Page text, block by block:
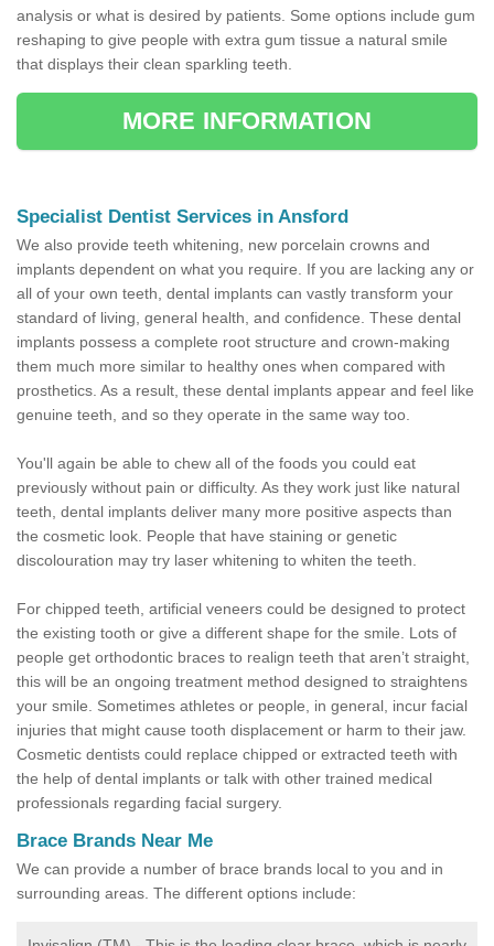
analysis or what is desired by patients. Some options include gum
reshaping to give people with extra gum tissue a natural smile
that displays their clean sparkling teeth.
MORE INFORMATION
Specialist Dentist Services in Ansford
We also provide teeth whitening, new porcelain crowns and
implants dependent on what you require. If you are lacking any or
all of your own teeth, dental implants can vastly transform your
standard of living, general health, and confidence. These dental
implants possess a complete root structure and crown-making
them much more similar to healthy ones when compared with
prosthetics. As a result, these dental implants appear and feel like
genuine teeth, and so they operate in the same way too.
You'll again be able to chew all of the foods you could eat
previously without pain or difficulty. As they work just like natural
teeth, dental implants deliver many more positive aspects than
the cosmetic look. People that have staining or genetic
discolouration may try laser whitening to whiten the teeth.
For chipped teeth, artificial veneers could be designed to protect
the existing tooth or give a different shape for the smile. Lots of
people get orthodontic braces to realign teeth that aren’t straight,
this will be an ongoing treatment method designed to straightens
your smile. Sometimes athletes or people, in general, incur facial
injuries that might cause tooth displacement or harm to their jaw.
Cosmetic dentists could replace chipped or extracted teeth with
the help of dental implants or talk with other trained medical
professionals regarding facial surgery.
Brace Brands Near Me
We can provide a number of brace brands local to you and in
surrounding areas. The different options include: